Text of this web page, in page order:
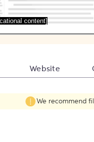
content]
Website
We recommend